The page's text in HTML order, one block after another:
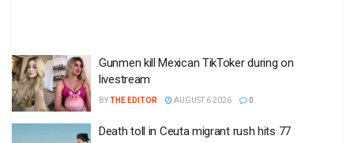
Gunmen kill Mexican TikToker during on
livestream
BYTHE EDITOR AUGUST 6 2026 0
Death toll in Ceuta migrant rush hits 77